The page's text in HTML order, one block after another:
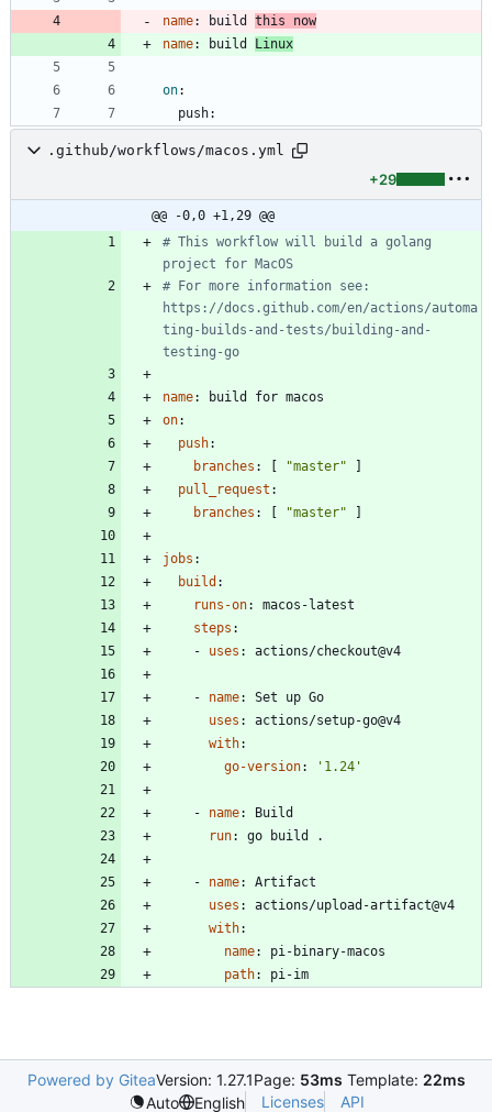
name: build this now
name: build Linux
on:
push:
.github/workflows/macos.yml
+29
@@ -0,0 +1,29 @@
# This workflow will build a golang
project for MacOS
# For more information see:
https://docs.github.com/en/actions/automa
ting-builds-and-tests/building-and-
testing-go
name:
build for macos
on:
push:
branches : [ "master"
]
pull_request :
branches : [ "master" ]
jobs :
build :
runs-on:
macos-latest
steps :
- uses : actions/checkout@v4
- name:
Set up Go
uses :
actions/setup-go@v4
with:
go-version: '1.24'
- name:
Build
run: go build .
- name:
Artifact
uses :
actions/upload-artifact@v4
with:
name:
pi-binary-macos
path: pi-im
Powered by GiteaVersion: 1.27.1Page: 53ms Template: 22ms
Auto
English Licenses API